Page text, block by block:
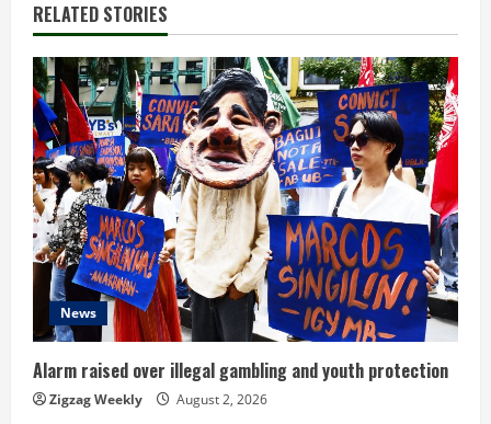
u
e
R
e
a
d
i
n
g
RELATED STORIES
News
Alarm raised over illegal gambling and youth protection
Zigzag Weekly August 2, 2026